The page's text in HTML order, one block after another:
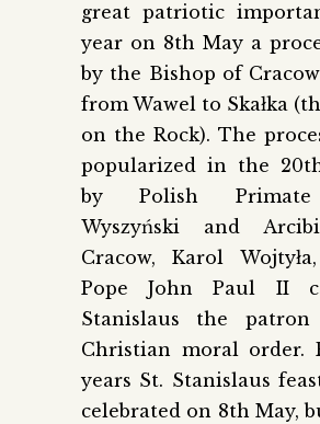
great patriotic
year on 8th May a
by the Bishop of
from Wawel to Skałka
on the Rock). The
popularized in the
by Polish Primate
Wyszyński and
Cracow, Karol
Pope John Paul II
Stanislaus the
Christian moral order.
years St. Stanislaus
celebrated on 8th May,